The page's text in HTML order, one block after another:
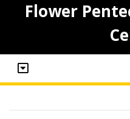
Flower